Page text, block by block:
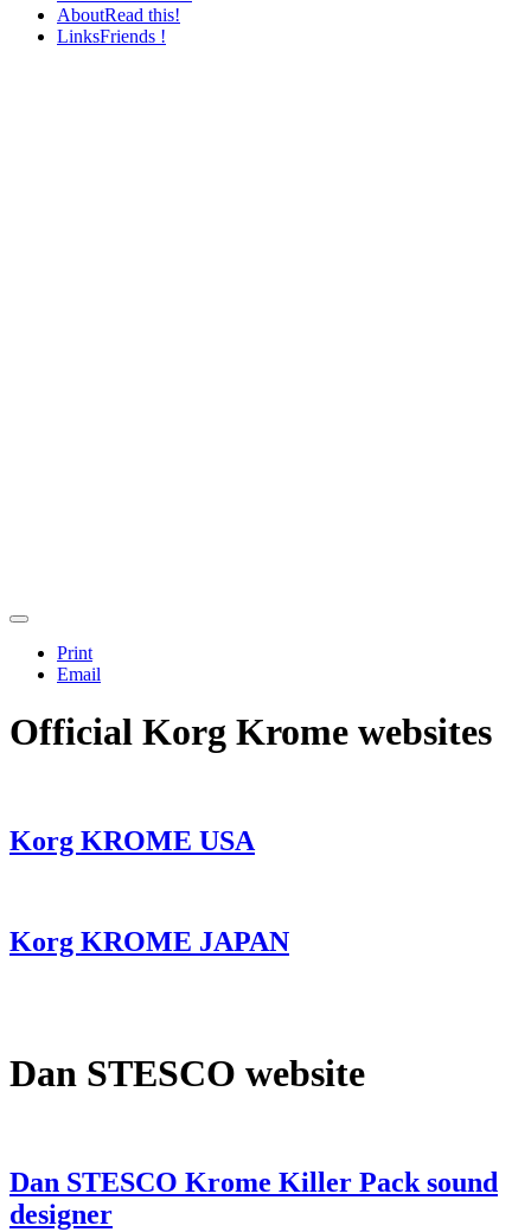
AboutRead this!
LinksFriends !
Print
Email
Official Korg Krome websites
Korg KROME USA
Korg KROME JAPAN
Dan STESCO website
Dan STESCO Krome Killer Pack sound
designer